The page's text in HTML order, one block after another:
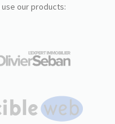
use our products: